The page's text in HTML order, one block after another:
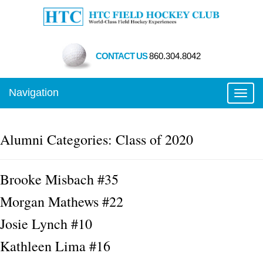
CONTACT US860.304.8042
Navigation
Alumni Categories: Class of 2020
Brooke Misbach #35
Morgan Mathews #22
Josie Lynch #10
Kathleen Lima #16